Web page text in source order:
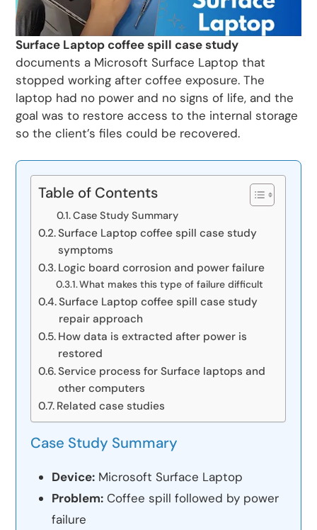
Surface Laptop coffee spill case study
documents a Microsoft Surface Laptop that
stopped working after coffee exposure. The
laptop had no power and no signs of life, and the
goal was to restore access to the internal storage
so the client’s files could be recovered.
Table of Contents
Case Study Summary
Surface Laptop coffee spill case study
symptoms
Logic board corrosion and power failure
What makes this type of failure difficult
Surface Laptop coffee spill case study
repair approach
How data is extracted after power is
restored
Service process for Surface laptops and
other computers
Related case studies
Case Study Summary
Device: Microsoft Surface Laptop
Problem: Coffee spill followed by power
failure